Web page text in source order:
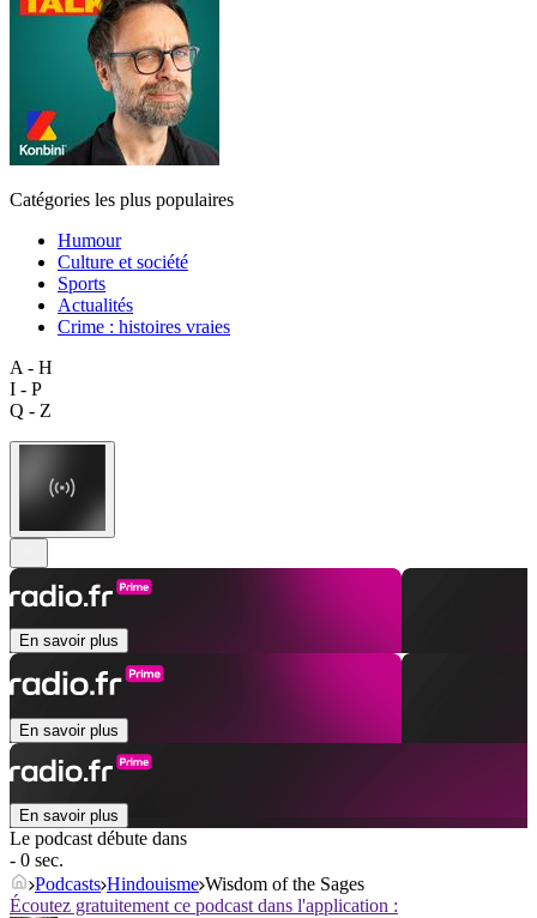
Catégories les plus populaires
Humour
Culture et société
Sports
Actualités
Crime : histoires vraies
A - H
I - P
Q - Z
En savoir plus
En savoir plus
En savoir plus
Le podcast débute dans
- 0 sec.
Podcasts Hindouisme Wisdom of the Sages
Écoutez gratuitement ce podcast dans l'application :